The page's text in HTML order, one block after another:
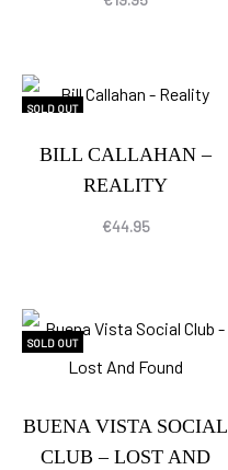
SOLD OUT
BILL CALLAHAN –
REALITY
€44.95
SOLD OUT
BUENA VISTA SOCIAL
CLUB – LOST AND